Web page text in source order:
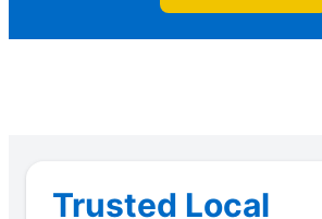
Trusted Local